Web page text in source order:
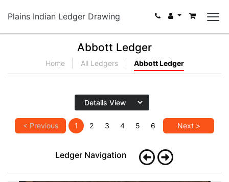
Plains Indian Ledger Drawing
Abbott Ledger
Home All Ledgers Abbott Ledger
< Previous 1 2 3 4 5 6 Next >
Ledger Navigation